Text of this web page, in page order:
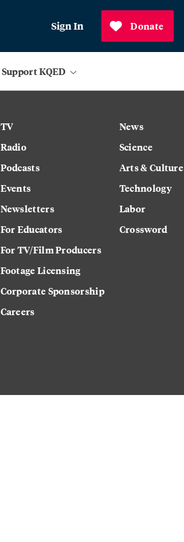
Sign In Donate
Support KQED
TV
Radio
Podcasts
Events
Newsletters
For Educators
For TV/Film Producers
Footage Licensing
Corporate Sponsorship
Careers
News
Science
Arts & Culture
Technology
Labor
Crossword